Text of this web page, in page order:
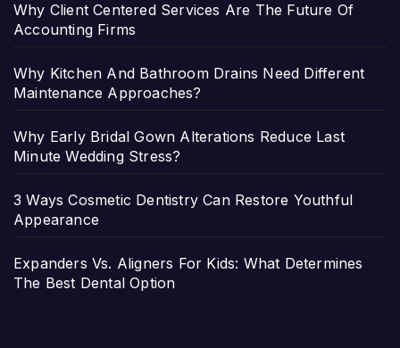
Why Client Centered Services Are The Future Of
Accounting Firms
Why Kitchen And Bathroom Drains Need Different
Maintenance Approaches?
Why Early Bridal Gown Alterations Reduce Last
Minute Wedding Stress?
3 Ways Cosmetic Dentistry Can Restore Youthful
Appearance
Expanders Vs. Aligners For Kids: What Determines
The Best Dental Option